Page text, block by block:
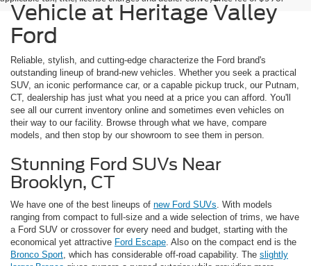
Vehicle at Heritage Valley
Ford
Reliable, stylish, and cutting-edge characterize the Ford brand's
outstanding lineup of brand-new vehicles. Whether you seek a practical
SUV, an iconic performance car, or a capable pickup truck, our Putnam,
CT, dealership has just what you need at a price you can afford. You'll
see all our current inventory online and sometimes even vehicles on
their way to our facility. Browse through what we have, compare
models, and then stop by our showroom to see them in person.
Stunning Ford SUVs Near
Brooklyn, CT
We have one of the best lineups of new Ford SUVs . With models
ranging from compact to full-size and a wide selection of trims, we have
a Ford SUV or crossover for every need and budget, starting with the
economical yet attractive Ford Escape . Also on the compact end is the
Bronco Sport , which has considerable off-road capability. The slightly